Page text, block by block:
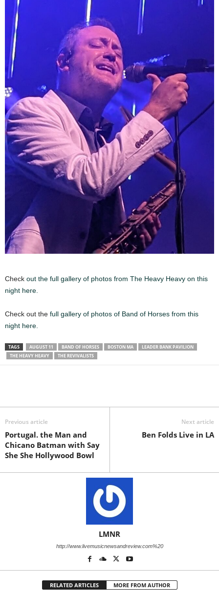
Check out the full gallery of photos from The Heavy Heavy on this
night here.
Check out the full gallery of photos of Band of Horses from this
night here.
TAGS AUGUST 11 BAND OF HORSES BOSTON MA
LEADER BANK PAVILION
THE HEAVY HEAVY
THE REVIVALISTS
Previous article
Portugal. the Man and
Chicano Batman with Say
She She Hollywood Bowl
Next article
Ben Folds Live in LA
LMNR
http://www.livemusicnewsandreview.com%20
RELATED ARTICLES MORE FROM AUTHOR